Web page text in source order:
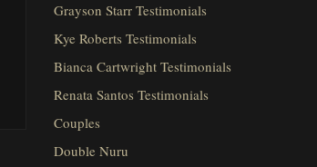
Grayson Starr Testimonials
Kye Roberts Testimonials
Bianca Cartwright Testimonials
Renata Santos Testimonials
Couples
Double Nuru